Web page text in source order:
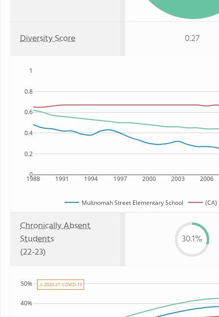
Diversity Score 0.27
1988 1991 1994 1997 2000 2003 2006
0
0.2
0.4
0.6
0.8
1
Multnomah Street Elementary School (CA)
Chronically Absent
Students
(22-23)
30.1%
40%
50% ⚠ 2020-21: COVID-19